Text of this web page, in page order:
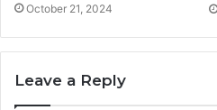
October 21, 2024
Leave a Reply